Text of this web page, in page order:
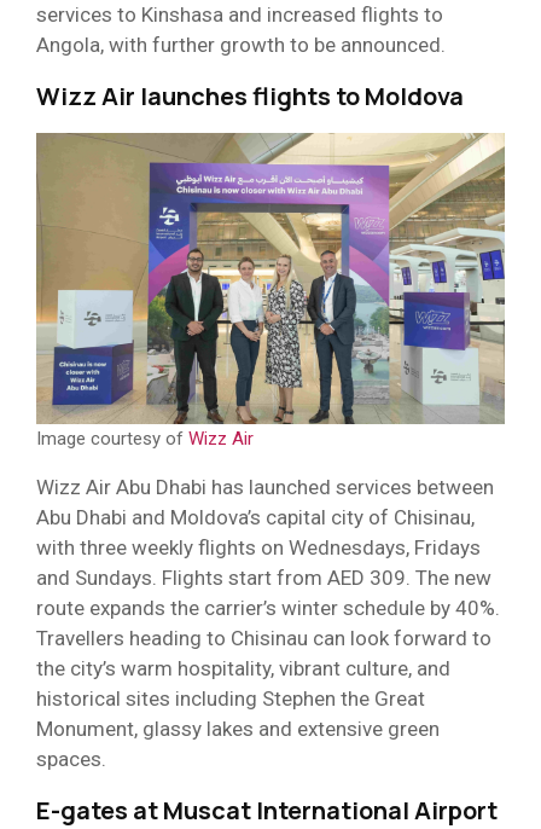
services to Kinshasa and increased flights to
Angola, with further growth to be announced.
Wizz Air launches flights to Moldova
Image courtesy of Wizz Air
Wizz Air Abu Dhabi has launched services between
Abu Dhabi and Moldova’s capital city of Chisinau,
with three weekly flights on Wednesdays, Fridays
and Sundays. Flights start from AED 309. The new
route expands the carrier’s winter schedule by 40%.
Travellers heading to Chisinau can look forward to
the city’s warm hospitality, vibrant culture, and
historical sites including Stephen the Great
Monument, glassy lakes and extensive green
spaces.
E-gates at Muscat International Airport